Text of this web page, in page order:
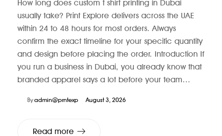
How long does custom t shirt printing in Dubai
usually take? Print Explore delivers across the UAE
within 24 to 48 hours for most orders. Always
confirm the exact timeline for your specific quantity
and design before placing the order. Introduction If
you run a business in Dubai, you already know that
branded apparel says a lot before your team…
Byadmin@prntexp August 3, 2026
Read more